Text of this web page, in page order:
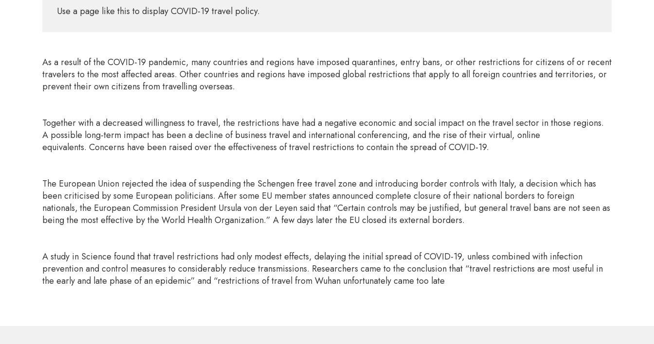
Use a page like this to display COVID-19 travel policy.
As a result of the COVID-19 pandemic, many countries and regions have imposed quarantines, entry bans, or other restrictions for citizens of or recent
travelers to the most affected areas. Other countries and regions have imposed global restrictions that apply to all foreign countries and territories, or
prevent their own citizens from travelling overseas.
Together with a decreased willingness to travel, the restrictions have had a negative economic and social impact on the travel sector in those regions.
A possible long-term impact has been a decline of business travel and international conferencing, and the rise of their virtual, online
equivalents. Concerns have been raised over the effectiveness of travel restrictions to contain the spread of COVID-19.
The European Union rejected the idea of suspending the Schengen free travel zone and introducing border controls with Italy, a decision which has
been criticised by some European politicians. After some EU member states announced complete closure of their national borders to foreign
nationals, the European Commission President Ursula von der Leyen said that “Certain controls may be justified, but general travel bans are not seen as
being the most effective by the World Health Organization.” A few days later the EU closed its external borders.
A study in Science found that travel restrictions had only modest effects, delaying the initial spread of COVID-19, unless combined with infection
prevention and control measures to considerably reduce transmissions. Researchers came to the conclusion that “travel restrictions are most useful in
the early and late phase of an epidemic” and “restrictions of travel from Wuhan unfortunately came too late